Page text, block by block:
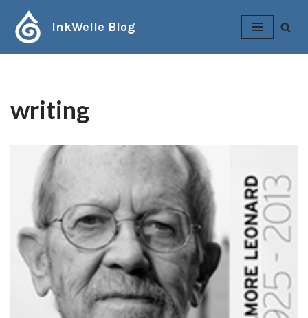
Skip
to
InkWelle Blog
writing